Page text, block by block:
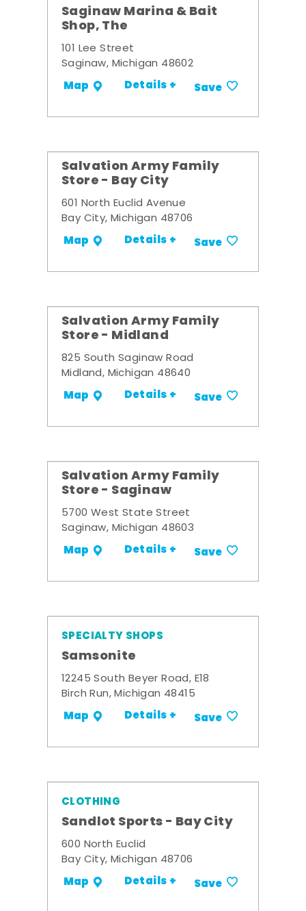
Saginaw Marina & Bait
Shop, The
101 Lee Street
Saginaw, Michigan 48602
Map Details + Save
Salvation Army Family
Store - Bay City
601 North Euclid Avenue
Bay City, Michigan 48706
Map Details + Save
Salvation Army Family
Store - Midland
825 South Saginaw Road
Midland, Michigan 48640
Map Details + Save
Salvation Army Family
Store - Saginaw
5700 West State Street
Saginaw, Michigan 48603
Map Details + Save
SPECIALTY SHOPS
Samsonite
12245 South Beyer Road, E18
Birch Run, Michigan 48415
Map Details + Save
CLOTHING
Sandlot Sports - Bay City
600 North Euclid
Bay City, Michigan 48706
Map Details + Save